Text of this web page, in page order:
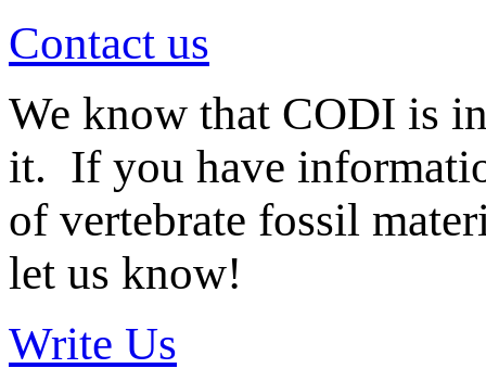
Contact us
We know that CODI is
it. If you have
of vertebrate fossil
let us know!
Write Us